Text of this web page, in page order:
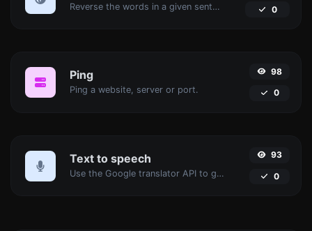
Reverse the words in a given sentence or paragraph with ease. 0
Ping
Ping a website, server or port.
98
0
Text to speech
Use the Google translator API to generate text to speech audio.
93
0